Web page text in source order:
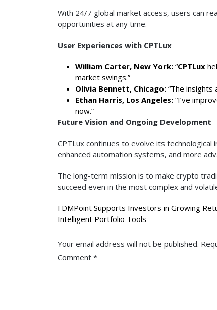
With 24/7 global market access, users can
opportunities at any time.
User Experiences with CPTLux
William Carter, New York: “CPTLux
market swings.”
Olivia Bennett, Chicago: “The insights
Ethan Harris, Los Angeles: “I’ve
now.”
Future Vision and Ongoing Development
CPTLux continues to evolve its
enhanced automation systems, and more
The long-term mission is to make crypto
succeed even in the most complex and
Post
navigation
FDMPoint Supports Investors in Growing
Intelligent Portfolio Tools
Your email address will not be published.
Comment *